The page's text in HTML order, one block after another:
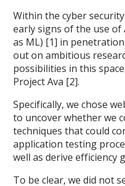
Within the cyber
early signs of the use
as ML) [1] in
out on ambitious
possibilities in this
Project Ava [2].
Specifically, we chose
to uncover whether we
techniques that could
application testing
well as derive efficiency
To be clear, we did not